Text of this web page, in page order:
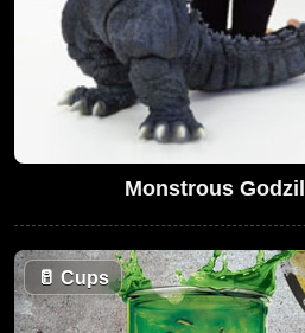
Monstrous
🥛 Cups